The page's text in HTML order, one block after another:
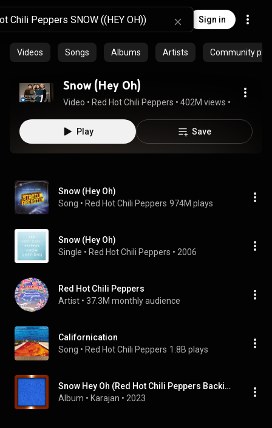
Sign in
Videos Songs Albums Artists Community
Snow (Hey Oh)
Video • Red Hot Chili Peppers • 402M views •
Play Save
Snow (Hey Oh)
Song • Red Hot Chili Peppers 974M plays
Snow (Hey Oh)
Single • Red Hot Chili Peppers • 2006
Red Hot Chili Peppers
Artist • 37.3M monthly audience
Californication
Song • Red Hot Chili Peppers 1.8B plays
Snow Hey Oh (Red Hot Chili Peppers Backing Track All Keys)
Album • Karajan • 2023